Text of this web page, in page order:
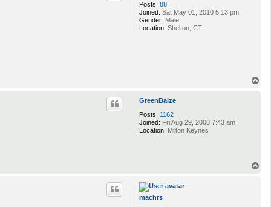
Posts: 88
Joined: Sat May 01, 2010 5:13 pm
Gender: Male
Location: Shelton, CT
GreenBaize
Posts: 1162
Joined: Fri Aug 29, 2008 7:43 am
Location: Milton Keynes
machrs